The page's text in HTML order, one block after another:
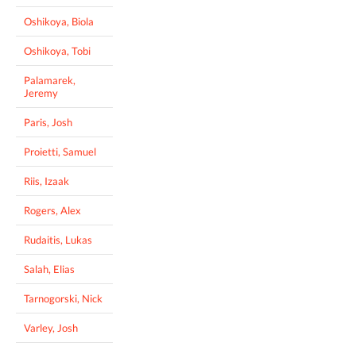
Oshikoya, Biola
Oshikoya, Tobi
Palamarek,
Jeremy
Paris, Josh
Proietti, Samuel
Riis, Izaak
Rogers, Alex
Rudaitis, Lukas
Salah, Elias
Tarnogorski, Nick
Varley, Josh